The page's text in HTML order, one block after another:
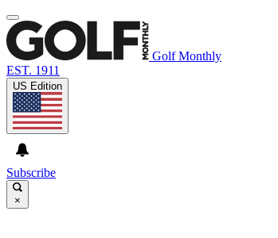
Golf Monthly
EST. 1911
US Edition
Subscribe
×